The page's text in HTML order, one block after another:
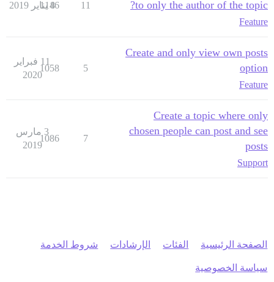
to only the author of the topic?
Feature
11
1146
8 يناير 2019
Create and only view own posts
option
Feature
5
1058
11 فبراير
2020
Create a topic where only
chosen people can post and see
posts
Support
7
1086
3 مارس
2019
الصفحة الرئيسية الفئات الإرشادات شروط الخدمة
سياسة الخصوصية